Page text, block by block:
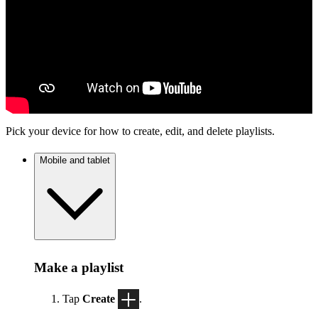
Pick your device for how to create, edit, and delete playlists.
Mobile and tablet
Make a playlist
Tap Create
.